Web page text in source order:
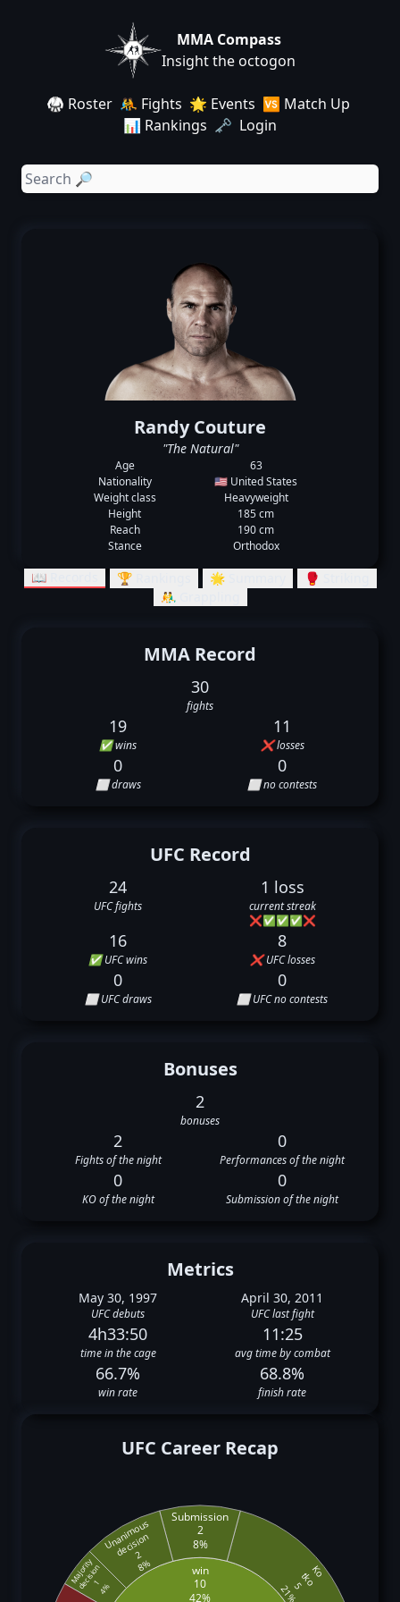
MMA Compass
Insight the octogon
🥋 Roster 🤼 Fights 🌟 Events 🆚 Match Up
📊 Rankings 🗝️ Login
Randy Couture
"The Natural"
Age
63
Nationality
🇺🇸 United States
Weight class
Heavyweight
Height
185 cm
Reach
190 cm
Stance
Orthodox
📖 Records 🏆 Rankings 🌟 Summary
🥊 Striking
🤼‍♂️ Grappling
MMA Record
30
fights
19
✅ wins
11
❌ losses
0
⬜ draws
0
⬜ no contests
UFC Record
24
UFC fights
1 loss
current streak
❌✅✅✅❌
16
✅ UFC wins
8
❌ UFC losses
0
⬜ UFC draws
0
⬜ UFC no contests
Bonuses
2
bonuses
2
Fights of the night
0
Performances of the night
0
KO of the night
0
Submission of the night
Metrics
May 30, 1997
UFC debuts
April 30, 2011
UFC last fight
4h33:50
time in the cage
11:25
avg time by combat
66.7%
win rate
68.8%
finish rate
UFC Career Recap
win
10
42%
Ko
tko
5
21%
Submission
2
8%
Unanimous
decision
2
8%
Majority
decision
14%